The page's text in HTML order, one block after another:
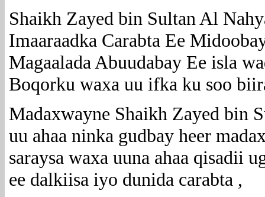
Shaikh Zayed bin Sultan Al
Imaaraadka Carabta Ee
Magaalada Abuudabay Ee isla
Boqorku waxa uu ifka ku soo
Madaxwayne Shaikh Zayed bin
uu ahaa ninka gudbay heer
saraysa waxa uuna ahaa qisadii
ee dalkiisa iyo dunida carabta ,